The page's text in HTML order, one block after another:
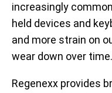
increasingly
held devices and
and more strain on
wear down over time.
Regenexx provides